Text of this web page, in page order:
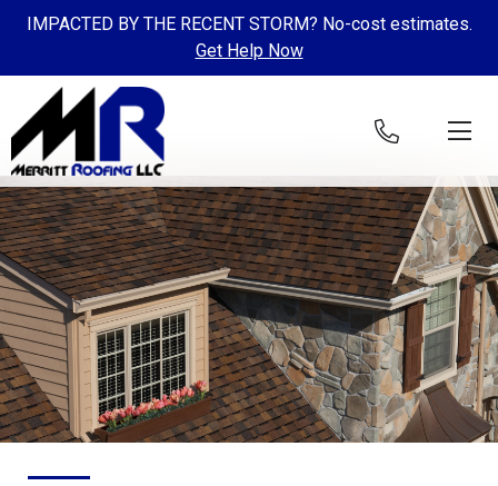
IMPACTED BY THE RECENT STORM? No-cost estimates.
Get Help Now
Skip to content